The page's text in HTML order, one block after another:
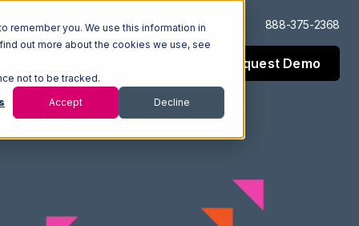
remember you. We use this information in
out more about the cookies we use, see
not to be tracked.
Accept Decline
Log In Support 888-375-2368
Request Demo